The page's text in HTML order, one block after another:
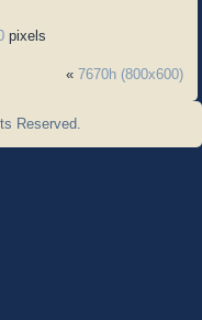
pixels
« 7670h (800x600)
Reserved.